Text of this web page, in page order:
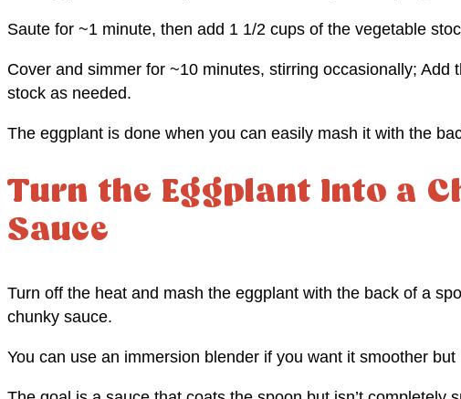
Saute for ~1 minute, then add 1 1/2 cups of the vegetable
Cover and simmer for ~10 minutes, stirring occasionally; Add
stock as needed.
The eggplant is done when you can easily mash it with the
Turn the Eggplant Into a
Sauce
Turn off the heat and mash the eggplant with the back of a
chunky sauce.
You can use an immersion blender if you want it smoother